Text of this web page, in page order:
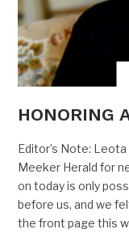
HONORING
Editor’s Note:
Meeker Herald for
on today is only
before us, and we
the front page this